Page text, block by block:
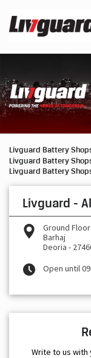
Livguard Battery
Livguard Battery
Livguard Battery
Livguard -
Ground Floor
Barhaj
Deoria -
Open until
Write to us with